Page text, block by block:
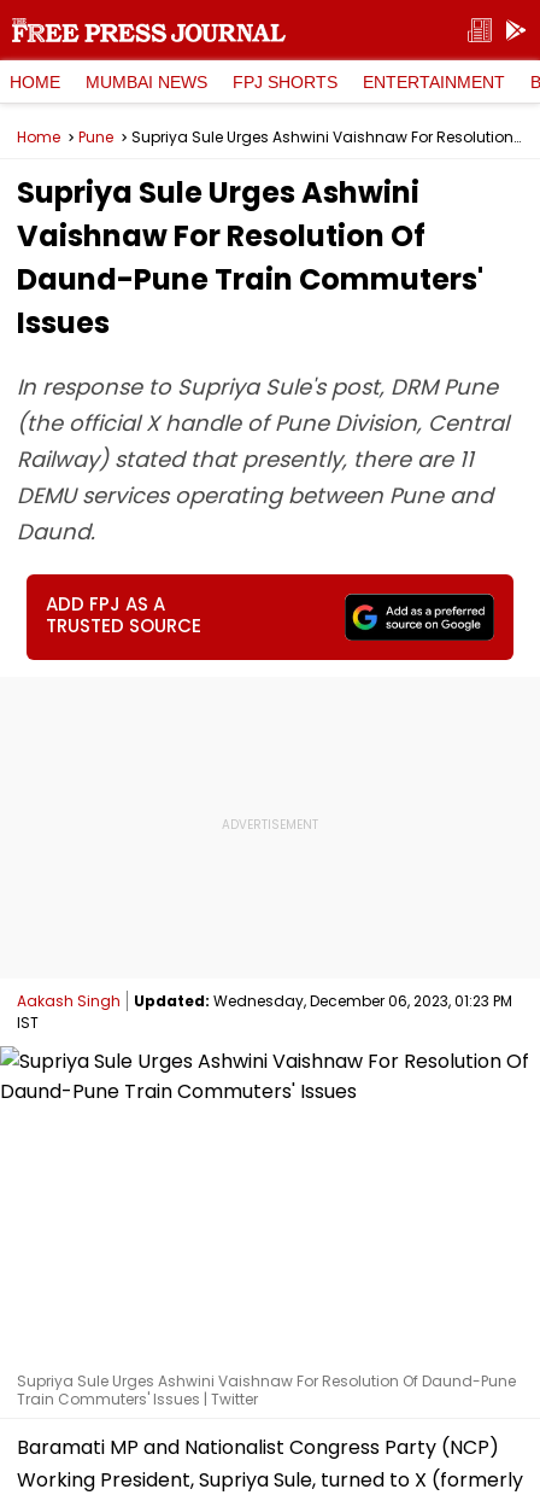
HOME MUMBAI NEWS FPJ SHORTS ENTERTAINMENT
Home Pune Supriya Sule Urges Ashwini Vaishnaw For Resolution Of Daund-Pune Train Commuters' Issues
Supriya Sule Urges Ashwini
Vaishnaw For Resolution Of
Daund-Pune Train Commuters'
Issues
In response to Supriya Sule's post, DRM Pune
(the official X handle of Pune Division, Central
Railway) stated that presently, there are 11
DEMU services operating between Pune and
Daund.
ADD FPJ AS A
TRUSTED SOURCE
Aakash Singh Updated: Wednesday, December 06, 2023, 01:23 PM
IST
Supriya Sule Urges Ashwini Vaishnaw For Resolution Of Daund-Pune
Train Commuters' Issues | Twitter
Baramati MP and Nationalist Congress Party (NCP)
Working President, Supriya Sule, turned to X (formerly